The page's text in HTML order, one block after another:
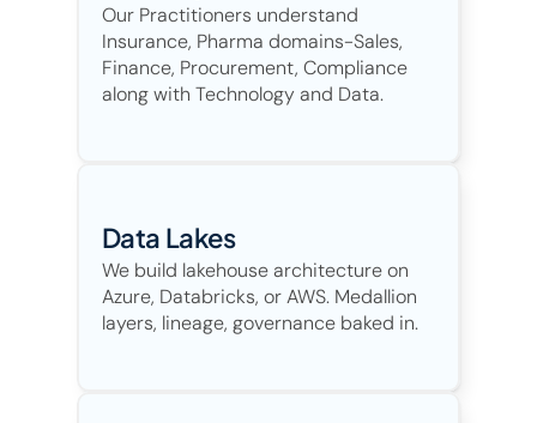
Our Practitioners understand
Insurance, Pharma domains-Sales,
Finance, Procurement, Compliance
along with Technology and Data.
Data Lakes
We build lakehouse architecture on
Azure, Databricks, or AWS. Medallion
layers, lineage, governance baked in.